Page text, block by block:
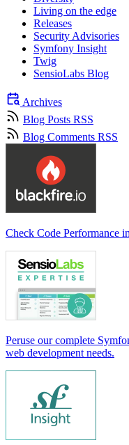
Living on the edge
Releases
Security Advisories
Symfony Insight
Twig
SensioLabs Blog
Archives
Blog Posts RSS
Blog Comments RSS
Check Code Performance
Peruse our complete
web development needs.